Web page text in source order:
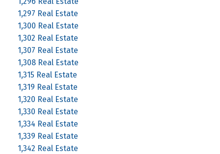
1,297 Real Estate
1,300 Real Estate
1,302 Real Estate
1,307 Real Estate
1,308 Real Estate
1,315 Real Estate
1,319 Real Estate
1,320 Real Estate
1,330 Real Estate
1,334 Real Estate
1,339 Real Estate
1,342 Real Estate